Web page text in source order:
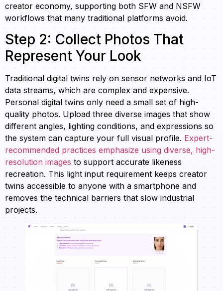
creator economy, supporting both SFW and NSFW
workflows that many traditional platforms avoid.
Step 2: Collect Photos That
Represent Your Look
Traditional digital twins rely on sensor networks and IoT
data streams, which are complex and expensive.
Personal digital twins only need a small set of high-
quality photos. Upload three diverse images that show
different angles, lighting conditions, and expressions so
the system can capture your full visual profile. Expert-
recommended practices emphasize using diverse, high-
resolution images to support accurate likeness
recreation. This light input requirement keeps creator
twins accessible to anyone with a smartphone and
removes the technical barriers that slow industrial
projects.